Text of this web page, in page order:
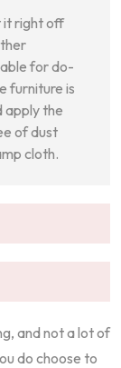
it right off
for do-
furniture is
apply the
of dust
cloth.
and not a lot of
do choose to